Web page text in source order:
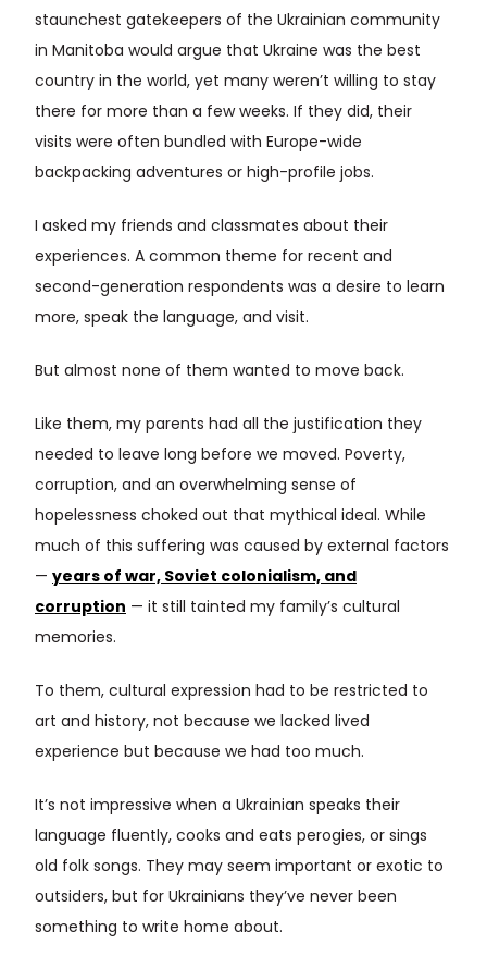
staunchest gatekeepers of the Ukrainian community
in Manitoba would argue that Ukraine was the best
country in the world, yet many weren’t willing to stay
there for more than a few weeks. If they did, their
visits were often bundled with Europe-wide
backpacking adventures or high-profile jobs.
I asked my friends and classmates about their
experiences. A common theme for recent and
second-generation respondents was a desire to learn
more, speak the language, and visit.
But almost none of them wanted to move back.
Like them, my parents had all the justification they
needed to leave long before we moved. Poverty,
corruption, and an overwhelming sense of
hopelessness choked out that mythical ideal. While
much of this suffering was caused by external factors
— years of war, Soviet colonialism, and
corruption — it still tainted my family’s cultural
memories.
To them, cultural expression had to be restricted to
art and history, not because we lacked lived
experience but because we had too much.
It’s not impressive when a Ukrainian speaks their
language fluently, cooks and eats perogies, or sings
old folk songs. They may seem important or exotic to
outsiders, but for Ukrainians they’ve never been
something to write home about.